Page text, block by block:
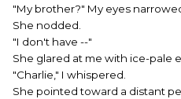
"My brother?" My eyes
She nodded.
"I don't have --"
She glared at me with ice-pale
"Charlie," I whispered.
She pointed toward a distant